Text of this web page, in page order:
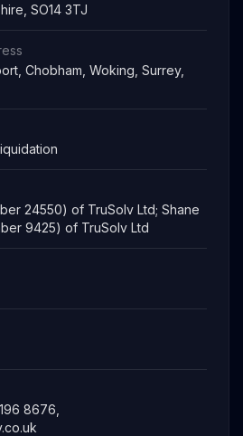
SO14 3TJ
Chobham, Woking, Surrey,
24550) of TruSolv Ltd; Shane
9425) of TruSolv Ltd
8676,